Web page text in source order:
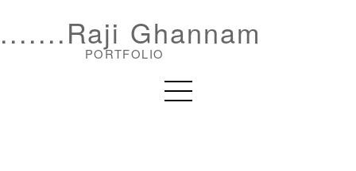
.......Raji Ghannam
PORTFOLIO